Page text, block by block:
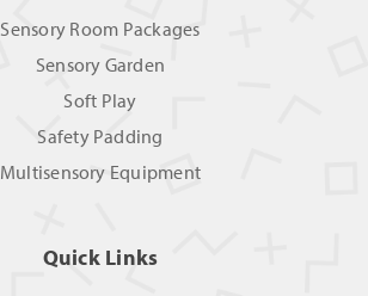
Sensory Room Packages
Sensory Garden
Soft Play
Safety Padding
Multisensory Equipment
Quick Links